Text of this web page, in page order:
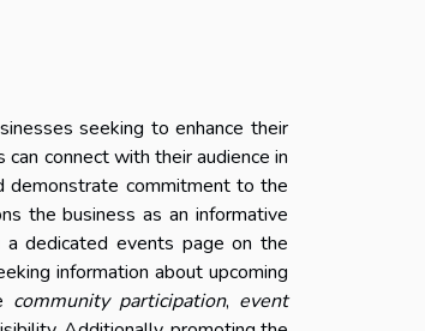
seeking to enhance their
connect with their audience in
demonstrate commitment to the
the business as an informative
dedicated events page on the
information about upcoming
community participation, event